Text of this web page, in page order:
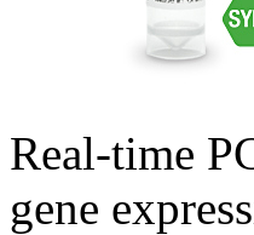
Real-time
gene